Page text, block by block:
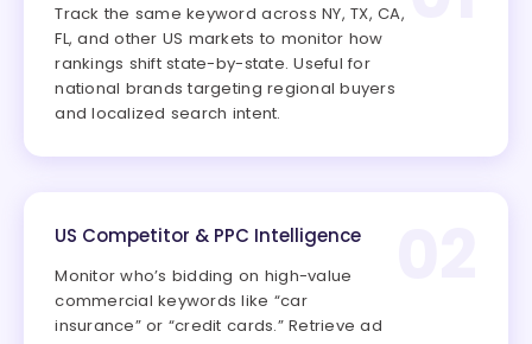
Track the same keyword across NY, TX, CA,
FL, and other US markets to monitor how
rankings shift state-by-state. Useful for
national brands targeting regional buyers
and localized search intent.
US Competitor & PPC Intelligence
Monitor who’s bidding on high-value
commercial keywords like “car
insurance” or “credit cards.” Retrieve ad